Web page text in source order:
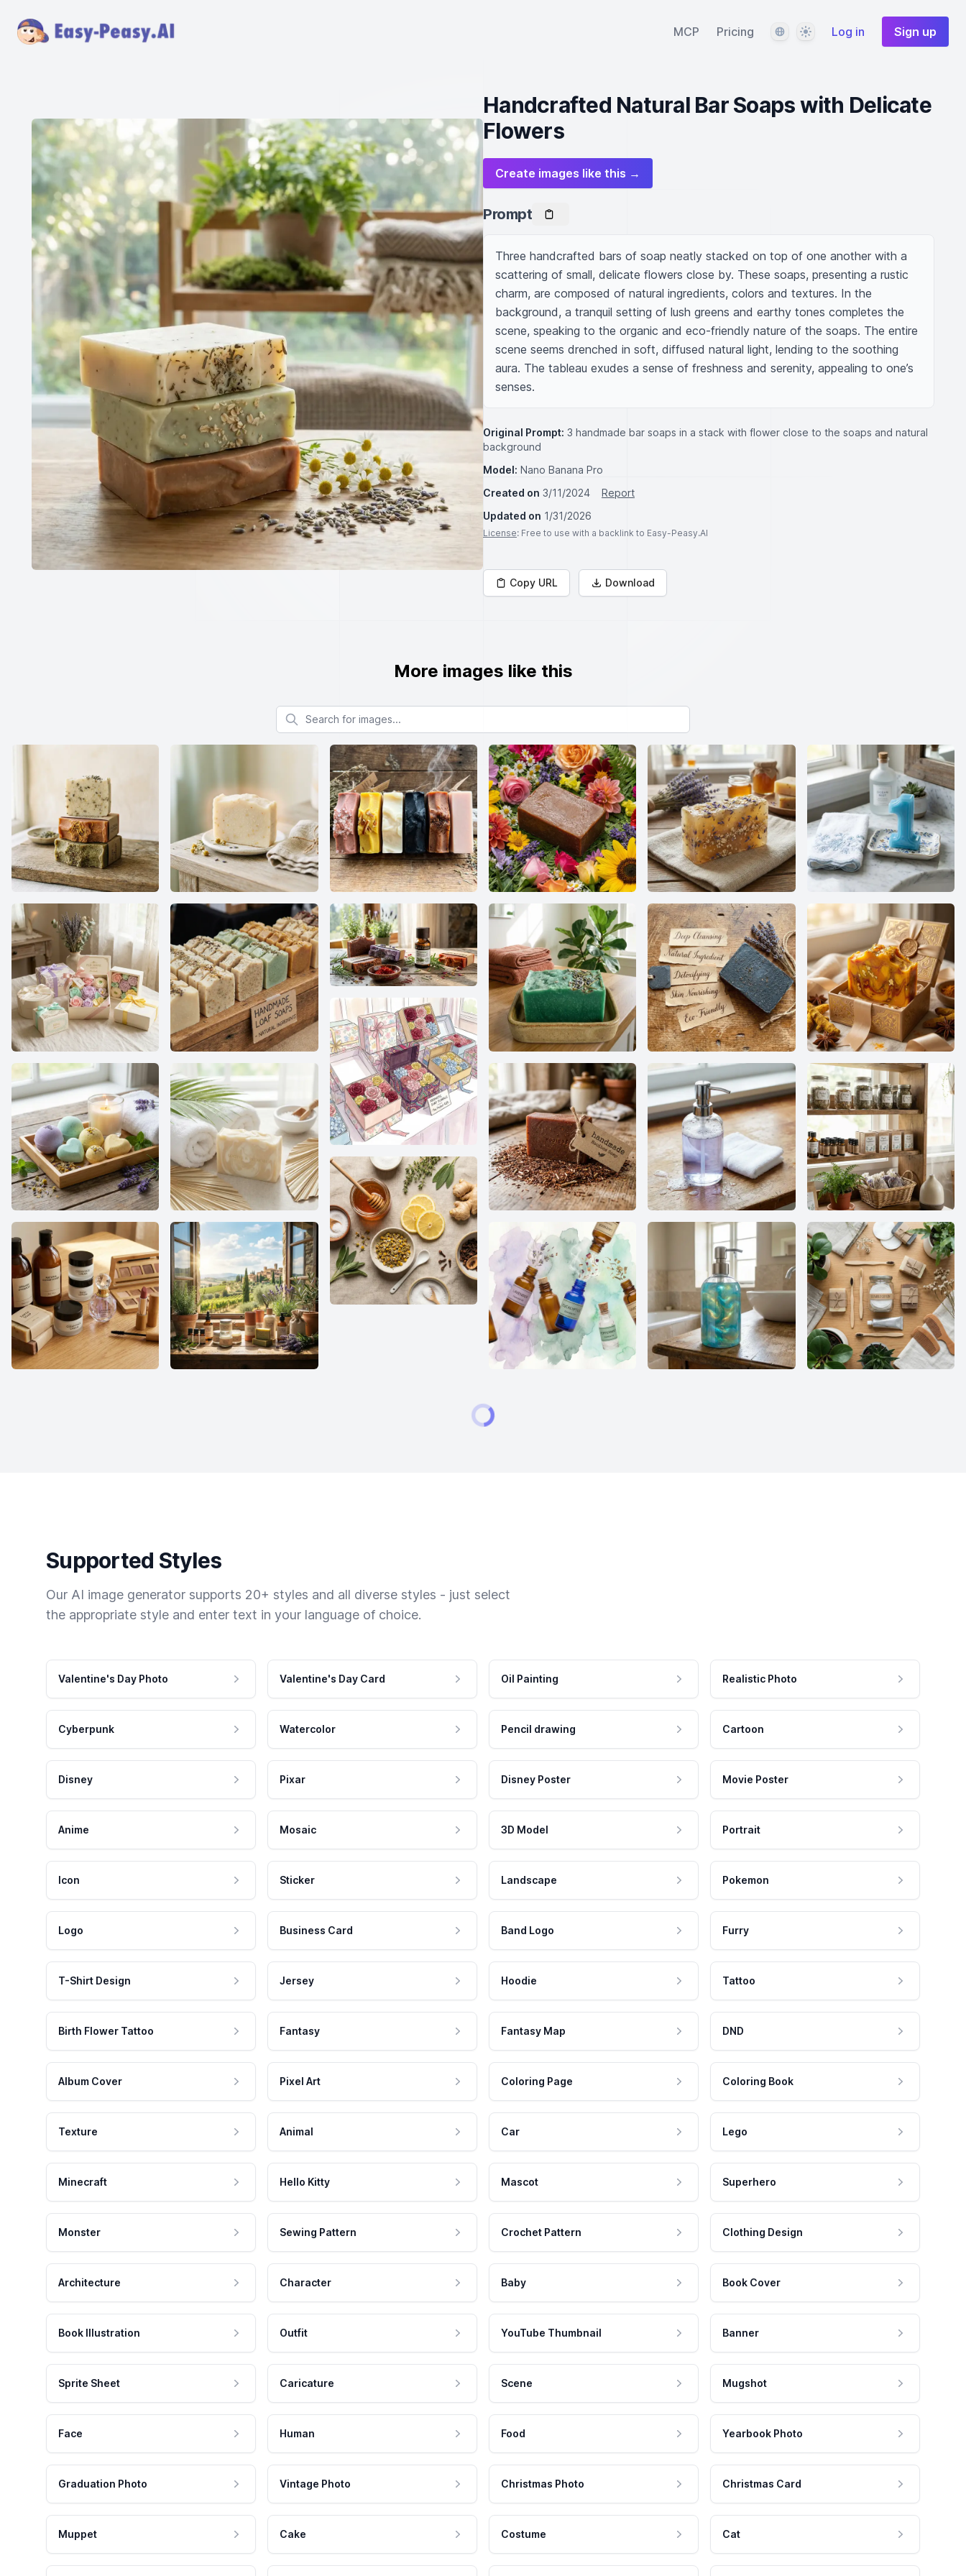
MCP Pricing LanguageThemeLog in Sign up
Handcrafted Natural Bar Soaps with Delicate
Flowers
Create images like this →
Prompt
Three handcrafted bars of soap neatly stacked on top of one another with a
scattering of small, delicate flowers close by. These soaps, presenting a rustic
charm, are composed of natural ingredients, colors and textures. In the
background, a tranquil setting of lush greens and earthy tones completes the
scene, speaking to the organic and eco-friendly nature of the soaps. The entire
scene seems drenched in soft, diffused natural light, lending to the soothing
aura. The tableau exudes a sense of freshness and serenity, appealing to one’s
senses.
Original Prompt: 3 handmade bar soaps in a stack with flower close to the soaps and natural
background
Model: Nano Banana Pro
Created on 3/11/2024
Report
Updated on 1/31/2026
License: Free to use with a backlink to Easy-Peasy.AI
Copy URL Download
More images like this
Search for images
Supported Styles
Our AI image generator supports 20+ styles and all diverse styles - just select
the appropriate style and enter text in your language of choice.
Valentine's Day Photo Valentine's Day Card Oil Painting Realistic Photo
Cyberpunk Watercolor Pencil drawing Cartoon
Disney Pixar Disney Poster Movie Poster
Anime Mosaic 3D Model Portrait
Icon Sticker Landscape Pokemon
Logo Business Card Band Logo Furry
T-Shirt Design Jersey Hoodie Tattoo
Birth Flower Tattoo Fantasy Fantasy Map DND
Album Cover Pixel Art Coloring Page Coloring Book
Texture Animal Car Lego
Minecraft Hello Kitty Mascot Superhero
Monster Sewing Pattern Crochet Pattern Clothing Design
Architecture Character Baby Book Cover
Book Illustration Outfit YouTube Thumbnail Banner
Sprite Sheet Caricature Scene Mugshot
Face Human Food Yearbook Photo
Graduation Photo Vintage Photo Christmas Photo Christmas Card
Muppet Cake Costume Cat